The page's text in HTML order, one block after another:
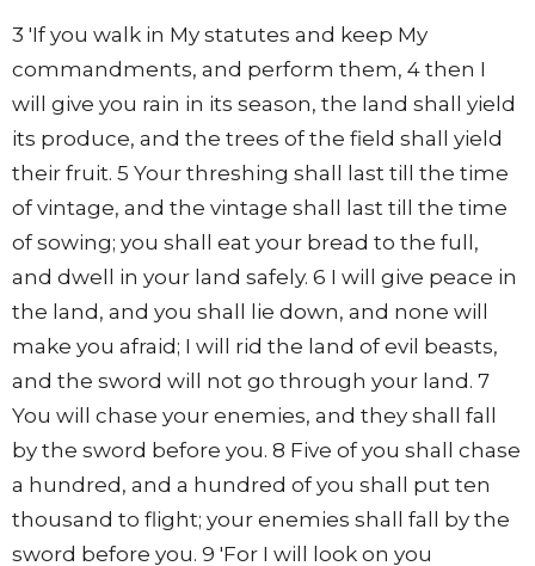
3 'If you walk in My statutes and keep My
commandments, and perform them, 4 then I
will give you rain in its season, the land shall yield
its produce, and the trees of the field shall yield
their fruit. 5 Your threshing shall last till the time
of vintage, and the vintage shall last till the time
of sowing; you shall eat your bread to the full,
and dwell in your land safely. 6 I will give peace in
the land, and you shall lie down, and none will
make you afraid; I will rid the land of evil beasts,
and the sword will not go through your land. 7
You will chase your enemies, and they shall fall
by the sword before you. 8 Five of you shall chase
a hundred, and a hundred of you shall put ten
thousand to flight; your enemies shall fall by the
sword before you. 9 'For I will look on you